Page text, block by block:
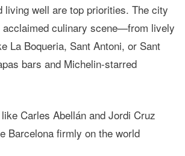
living well are top priorities. The city
acclaimed culinary scene—from lively
La Boqueria, Sant Antoni, or Sant
bars and Michelin-starred
Carles Abellán and Jordi Cruz
Barcelona firmly on the world